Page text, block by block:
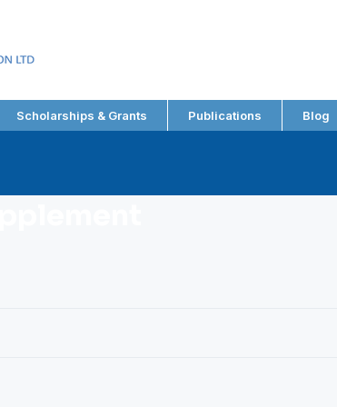
LTD
Scholarships & Grants Publications Blog